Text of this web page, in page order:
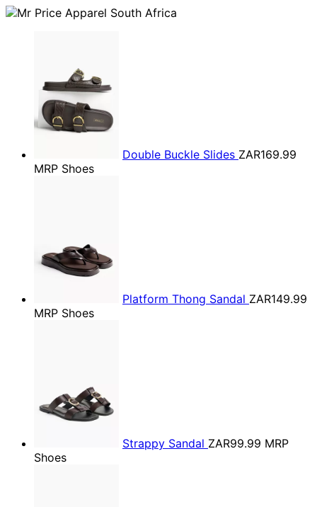
Double Buckle Slides ZAR169.99
MRP Shoes
Platform Thong Sandal ZAR149.99
MRP Shoes
Strappy Sandal ZAR99.99 MRP
Shoes